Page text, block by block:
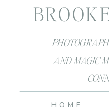
AND MAGIC
HOME